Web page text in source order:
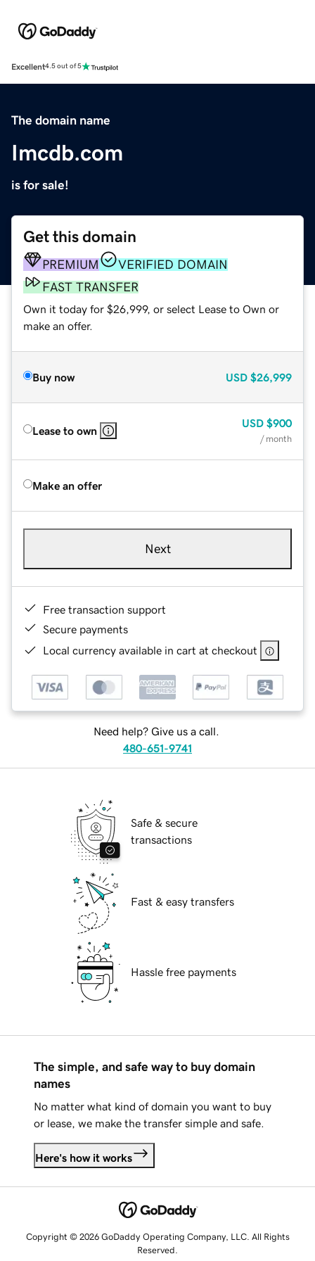
Excellent4.5 out of 5
The domain name
Imcdb.com
is for sale!
Get this domain
PREMIUM
VERIFIED DOMAIN
FAST TRANSFER
Own it today for $26,999, or select Lease to Own or
make an offer.
Buy now USD $26,999
Lease to own
USD $900
/ month
Make an offer
Next
Free transaction support
Secure payments
Local currency available in cart at checkout
Need help? Give us a call.
480-651-9741
Safe & secure
transactions
Fast & easy transfers
Hassle free payments
The simple, and safe way to buy domain
names
No matter what kind of domain you want to buy
or lease, we make the transfer simple and safe.
Here's how it works
Copyright © 2026 GoDaddy Operating Company, LLC. All Rights
Reserved.